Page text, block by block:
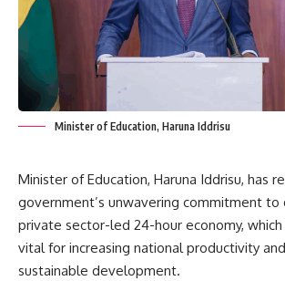
Minister of Education, Haruna Iddrisu
Minister of Education, Haruna Iddrisu, has
government’s unwavering commitment to
private sector-led 24-hour economy,
vital for increasing national productivity
sustainable development.